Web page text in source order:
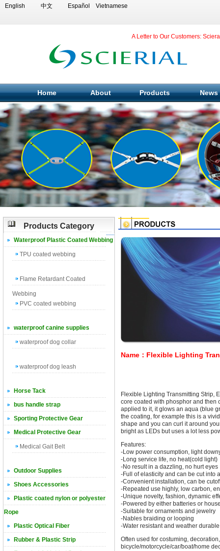
English 中文 Español Vietnamese
A Letter to Our Customers:
Home About Products News
Products Category
Waterproof Plastic Coated Webbing
TPU coated webbing
Flame Retardant Coated
Webbing
PVC coated webbing
waterproof canine supplies
waterproof dog collar
waterproof dog leash
Horse Tack
bus handle strap
Sporting Protective Gear
Medical Protective Gear
Medical Gait Belt
Outdoor Supplies
Shoes Accessories
Plastic coated nylon or polyester
Rope
Plastic Optical Fiber
Rubber & Plastic Strip
Name：Flexible Lighting
Flexible Lighting Transmitting Strip,
core coated with phosphor and then
applied to it, it glows an aqua (blue
the coating, for example this is a
shape and you can curl it around
bright as LEDs but uses a lot less
Features:
-Low power consumption, light
-Long service life, no heat(cold light)
-No result in a dazzling, no hurt eyes
-Full of elasticity and can be cut into
-Convenient installation, can be
-Repeated use highly, low carbon,
-Unique novelty, fashion, dynamic
-Powered by either batteries or
-Suitable for ornaments and jewelry
-Nables braiding or looping
-Water resistant and weather durable
Often used for costuming,
bicycle/motorcycle/car/boat/home